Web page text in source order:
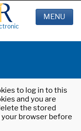
MENU
to log in to this
and you are
the stored
your browser before